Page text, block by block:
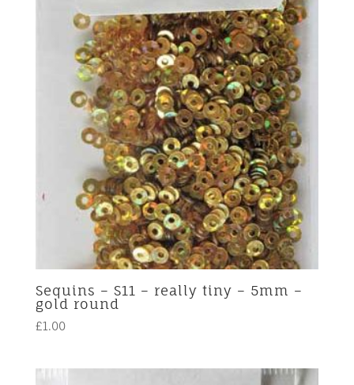
Sequins – S11 – really tiny – 5mm –
gold round
£1.00